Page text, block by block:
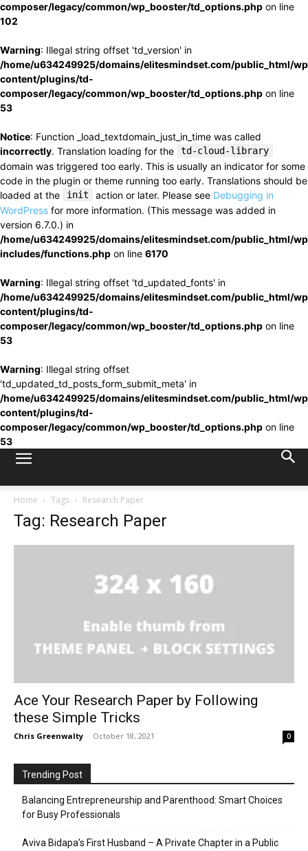
composer/legacy/common/wp_booster/td_options.php on line
102
Warning: Illegal string offset 'td_version' in
/home/u634249925/domains/elitesmindset.com/public_html/
content/plugins/td-
composer/legacy/common/wp_booster/td_options.php on line
53
Notice: Function _load_textdomain_just_in_time was called
incorrectly. Translation loading for the td-cloud-library
domain was triggered too early. This is usually an indicator for some
code in the plugin or theme running too early. Translations should be
loaded at the
init action or later. Please see Debugging in
WordPress for more information. (This message was added in
version 6.7.0.) in
/home/u634249925/domains/elitesmindset.com/public_html/
includes/functions.php on line 6170
Warning: Illegal string offset 'td_updated_fonts' in
/home/u634249925/domains/elitesmindset.com/public_html/
content/plugins/td-
composer/legacy/common/wp_booster/td_options.php on line
53
Warning: Illegal string offset
'td_updated_td_posts_form_submit_meta' in
/home/u634249925/domains/elitesmindset.com/public_html/
content/plugins/td-
composer/legacy/common/wp_booster/td_options.php on line
53
Home Tags Research Paper
Tag: Research Paper
Ace Your Research Paper by Following
these Simple Tricks
Chris Greenwalty - October 18, 2021 0
Trending Post
Balancing Entrepreneurship and Parenthood: Smart Choices
for Busy Professionals
Aviva Bidapa’s First Husband – A Private Chapter in a Public